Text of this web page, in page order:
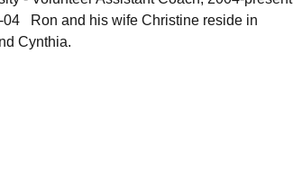
04 Ron and his wife Christine reside in
Cynthia.